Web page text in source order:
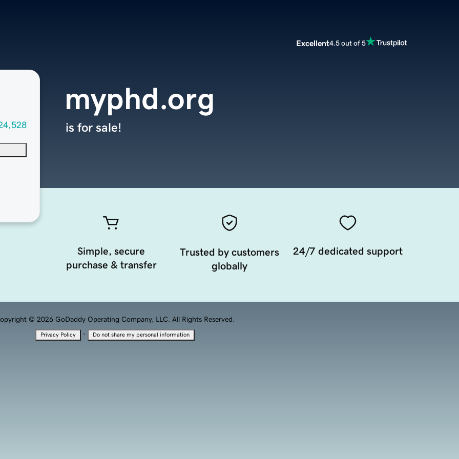
Excellent4.5 out of 5
myphd.org
is for sale!
Simple, secure
purchase & transfer
Trusted by customers
globally
24/7 dedicated support
© 2026 GoDaddy Operating Company, LLC. All Rights Reserved.
Privacy Policy · Do not share my personal information